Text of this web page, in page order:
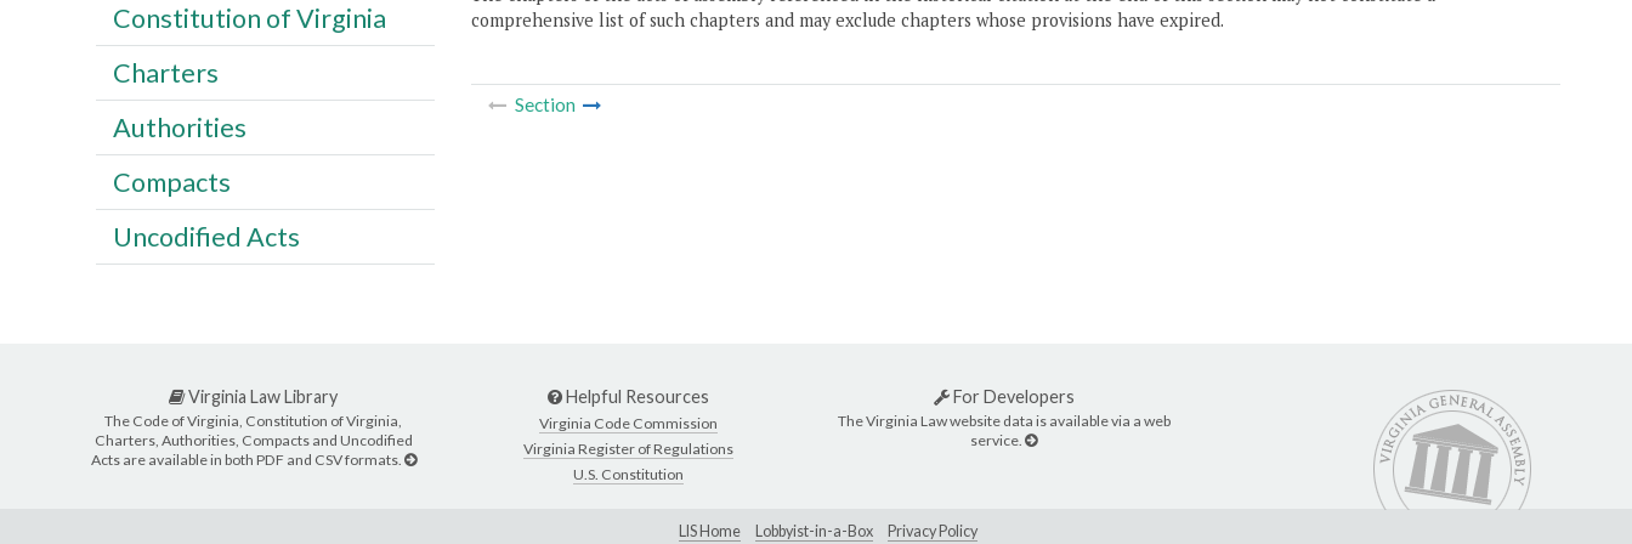
comprehensive list of such chapters and may exclude chapters whose provisions have expired.
Section
Constitution of Virginia
Charters
Authorities
Compacts
Uncodified Acts
Virginia Law Library
The Code of Virginia, Constitution of Virginia,
Charters, Authorities, Compacts and Uncodified
Acts are available in both PDF and CSV formats.
Helpful Resources
Virginia Code Commission
Virginia Register of Regulations
U.S. Constitution
For Developers
The Virginia Law website data is available via a web
service.
LIS Home Lobbyist-in-a-Box Privacy Policy